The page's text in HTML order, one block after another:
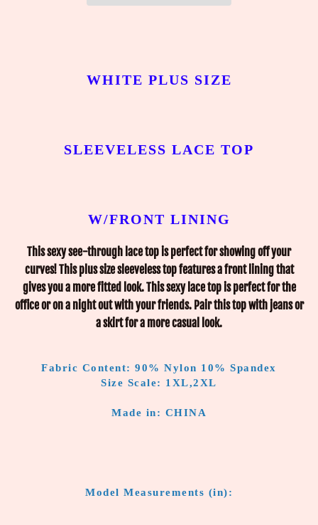
WHITE PLUS SIZE
SLEEVELESS LACE TOP
W/FRONT LINING
This sexy see-through lace top is perfect for showing off your
curves! This plus size sleeveless top features a front lining that
gives you a more fitted look. This sexy lace top is perfect for the
office or on a night out with your friends. Pair this top with jeans or
a skirt for a more casual look.
Fabric Content: 90% Nylon 10% Spandex
Size Scale: 1XL,2XL
Made in: CHINA
Model Measurements (in):